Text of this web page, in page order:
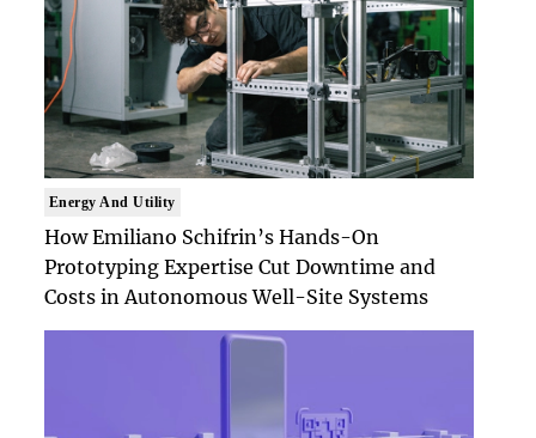
Energy And Utility
How Emiliano Schifrin’s Hands-On
Prototyping Expertise Cut Downtime and
Costs in Autonomous Well-Site Systems